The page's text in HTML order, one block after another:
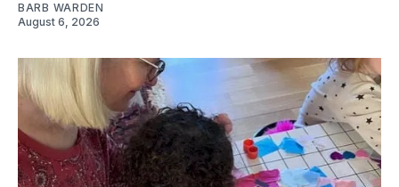
BARB WARDEN
August 6, 2026